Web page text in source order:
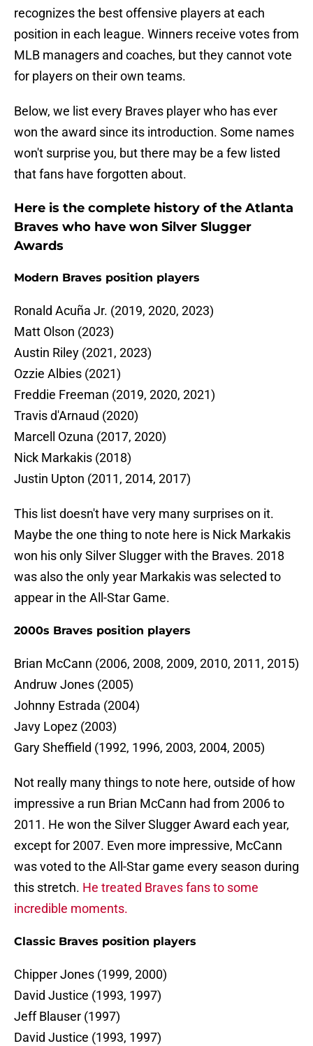
recognizes the best offensive players at each
position in each league. Winners receive votes from
MLB managers and coaches, but they cannot vote
for players on their own teams.
Below, we list every Braves player who has ever
won the award since its introduction. Some names
won't surprise you, but there may be a few listed
that fans have forgotten about.
Here is the complete history of the Atlanta
Braves who have won Silver Slugger
Awards
Modern Braves position players
Ronald Acuña Jr. (2019, 2020, 2023)
Matt Olson (2023)
Austin Riley (2021, 2023)
Ozzie Albies (2021)
Freddie Freeman (2019, 2020, 2021)
Travis d'Arnaud (2020)
Marcell Ozuna (2017, 2020)
Nick Markakis (2018)
Justin Upton (2011, 2014, 2017)
This list doesn't have very many surprises on it.
Maybe the one thing to note here is Nick Markakis
won his only Silver Slugger with the Braves. 2018
was also the only year Markakis was selected to
appear in the All-Star Game.
2000s Braves position players
Brian McCann (2006, 2008, 2009, 2010, 2011, 2015)
Andruw Jones (2005)
Johnny Estrada (2004)
Javy Lopez (2003)
Gary Sheffield (1992, 1996, 2003, 2004, 2005)
Not really many things to note here, outside of how
impressive a run Brian McCann had from 2006 to
2011. He won the Silver Slugger Award each year,
except for 2007. Even more impressive, McCann
was voted to the All-Star game every season during
this stretch. He treated Braves fans to some
incredible moments.
Classic Braves position players
Chipper Jones (1999, 2000)
David Justice (1993, 1997)
Jeff Blauser (1997)
David Justice (1993, 1997)